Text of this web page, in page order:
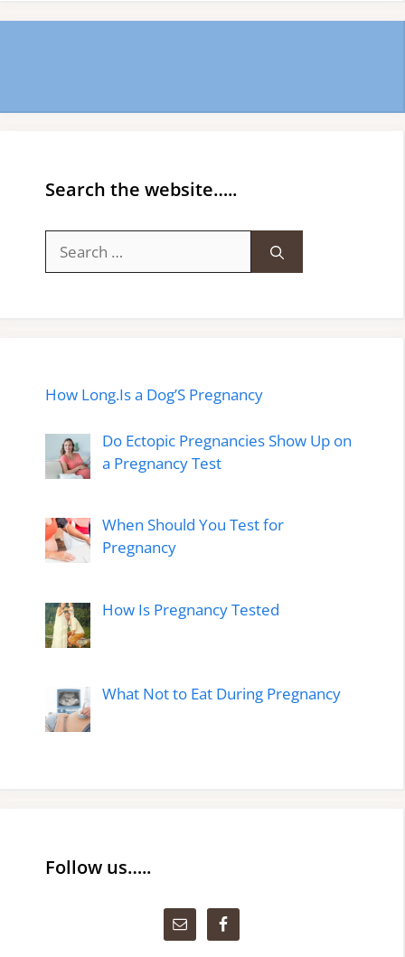
Search the website…..
for:
How Long.Is a Dog’S Pregnancy
Do Ectopic Pregnancies Show Up on
a Pregnancy Test
When Should You Test for
Pregnancy
How Is Pregnancy Tested
What Not to Eat During Pregnancy
Follow us…..